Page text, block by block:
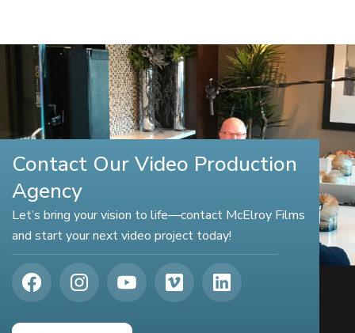
Contact Our Video Production
Agency
Let’s bring your vision to life—contact McElroy Films
and start your next video project today!